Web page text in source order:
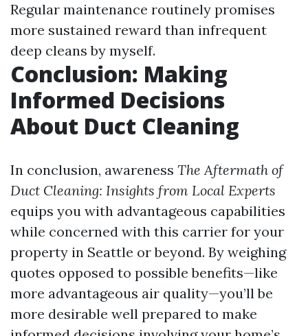
Regular maintenance routinely promises
more sustained reward than infrequent
deep cleans by myself.
Conclusion: Making
Informed Decisions
About Duct Cleaning
In conclusion, awareness The Aftermath of
Duct Cleaning: Insights from Local Experts
equips you with advantageous capabilities
while concerned with this carrier for your
property in Seattle or beyond. By weighing
quotes opposed to possible benefits—like
more advantageous air quality—you’ll be
more desirable well prepared to make